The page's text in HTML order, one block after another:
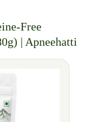
Free
| Apneehatti